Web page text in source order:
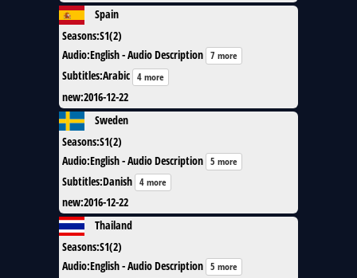
Spain
Seasons:S1(2)
Audio:English - Audio Description 7 more
Subtitles:Arabic 4 more
new:2016-12-22
Sweden
Seasons:S1(2)
Audio:English - Audio Description 5 more
Subtitles:Danish 4 more
new:2016-12-22
Thailand
Seasons:S1(2)
Audio:English - Audio Description 5 more